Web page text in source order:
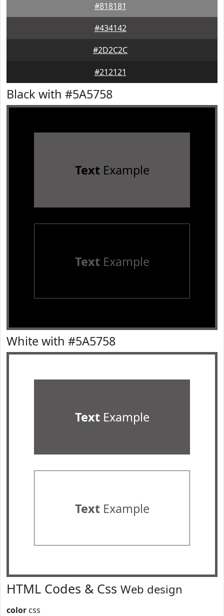
#818181
#434142
#2D2C2C
#212121
Black with #5A5758
TextExample
TextExample
White with #5A5758
TextExample
TextExample
HTML Codes & Css Web design
color css